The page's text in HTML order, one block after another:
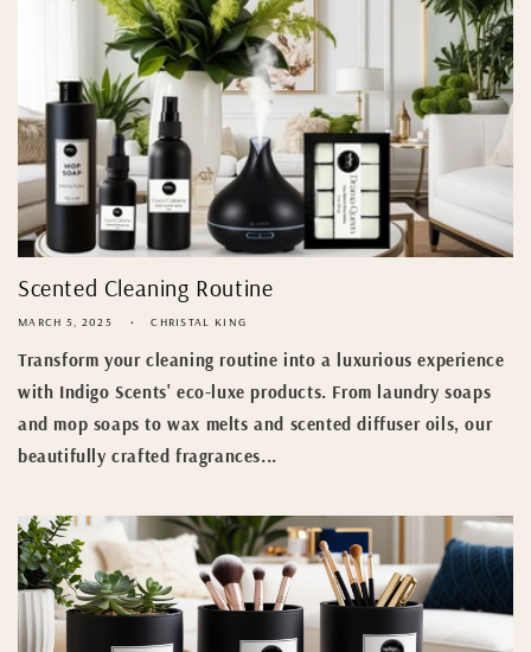
Scented Cleaning Routine
MARCH 5, 2025 CHRISTAL KING
Transform your cleaning routine into a luxurious experience
with Indigo Scents' eco-luxe products. From laundry soaps
and mop soaps to wax melts and scented diffuser oils, our
beautifully crafted fragrances...